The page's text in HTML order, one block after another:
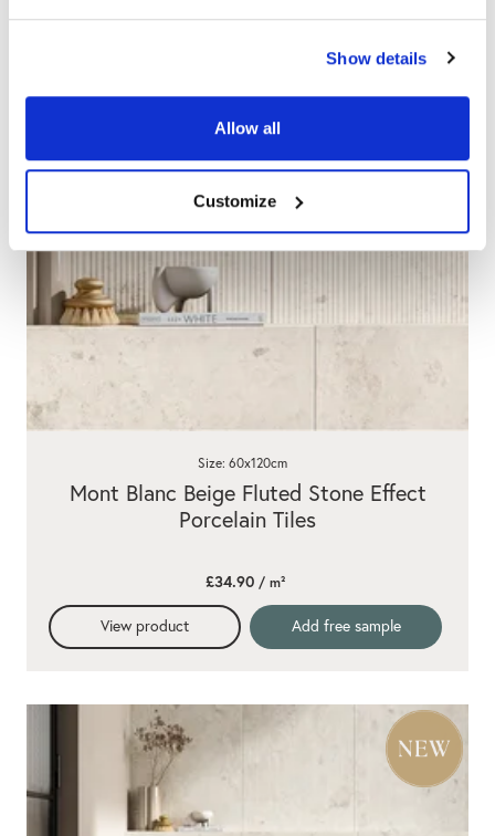
Show details
Allow all
Customize
Mont Blanc Beige Fluted Stone Effect
Porcelain Tiles
Size: 60x120cm
£34.90/ m²
View product Add free sample